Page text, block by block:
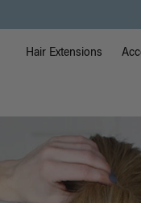
Main
Hair Extensions